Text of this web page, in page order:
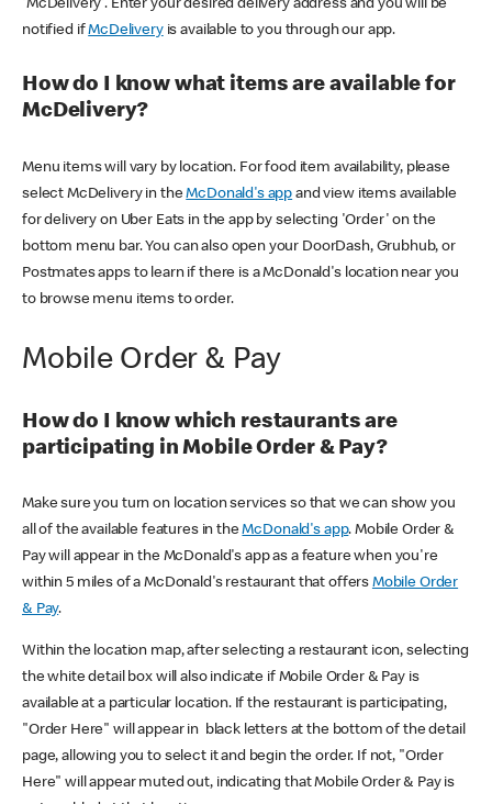
'McDelivery'. Enter your desired delivery address and you will be
notified ifMcDeliveryis available to you through our app.
How do I know what items are available for
McDelivery?
Menu items will vary by location. For food item availability, please
select McDelivery in theMcDonald's app and view items available
for delivery on Uber Eats in the app by selecting 'Order' on the
bottom menu bar. You can also open your DoorDash, Grubhub, or
Postmates apps to learn if there is a McDonald's location near you
to browse menu items to order.
Mobile Order & Pay
How do I know which restaurants are
participating in Mobile Order & Pay?
Make sure you turn on location services so that we can show you
all of the available features in theMcDonald's app. Mobile Order &
Pay will appear in the McDonald's app as a feature when you're
within 5 miles of a McDonald's restaurant that offers Mobile Order
& Pay.
Within the location map, after selecting a restaurant icon, selecting
the white detail box will also indicate if Mobile Order & Pay is
available at a particular location. If the restaurant is participating,
"Order Here" will appear in black letters at the bottom of the detail
page, allowing you to select it and begin the order. If not, "Order
Here" will appear muted out, indicating that Mobile Order & Pay is